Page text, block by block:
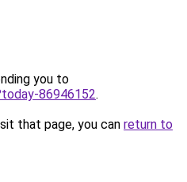
you to
86946152.
that page, you can return to